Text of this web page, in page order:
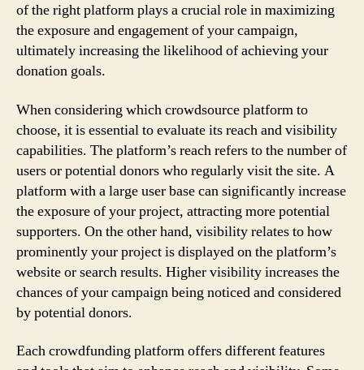
of the right platform plays a crucial role in maximizing
the exposure and engagement of your campaign,
ultimately increasing the likelihood of achieving your
donation goals.
When considering which crowdsource platform to
choose, it is essential to evaluate its reach and visibility
capabilities. The platform’s reach refers to the number of
users or potential donors who regularly visit the site. A
platform with a large user base can significantly increase
the exposure of your project, attracting more potential
supporters. On the other hand, visibility relates to how
prominently your project is displayed on the platform’s
website or search results. Higher visibility increases the
chances of your campaign being noticed and considered
by potential donors.
Each crowdfunding platform offers different features